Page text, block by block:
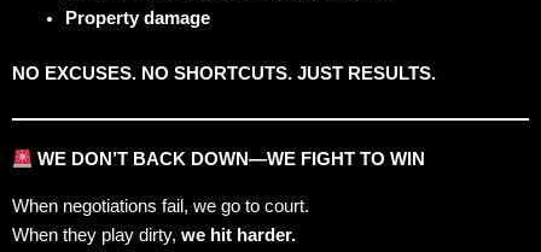
Property damage
NO EXCUSES. NO SHORTCUTS. JUST RESULTS.
WE DON’T BACK DOWN—WE FIGHT TO WIN
When negotiations fail, we go to court.
When they play dirty, we hit harder.